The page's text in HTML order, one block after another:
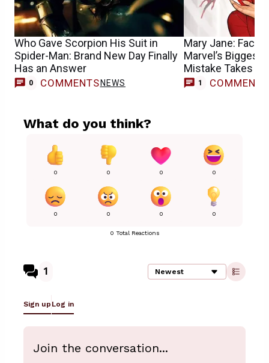
Who Gave Scorpion His Suit in
Spider-Man: Brand New Day Finally
Has an Answer
0 COMMENTS NEWS
Mary Jane: Face
Marvel’s Biggest
Mistake Takes
1 COMMENT